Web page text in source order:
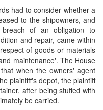
had to consider whether a
to the shipowners, and
of an obligation to
and repair, came within
of goods or materials
maintenance'. The House
when the owners' agent
plaintiff's depot, the plaintiff
after being stuffed with
be carried.